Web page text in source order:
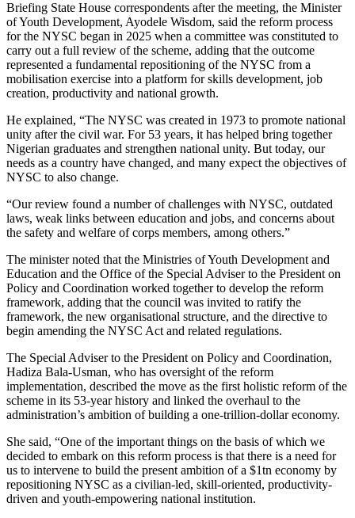
Briefing State House correspondents after the meeting, the Minister
of Youth Development, Ayodele Wisdom, said the reform process
for the NYSC began in 2025 when a committee was constituted to
carry out a full review of the scheme, adding that the outcome
represented a fundamental repositioning of the NYSC from a
mobilisation exercise into a platform for skills development, job
creation, productivity and national growth.
He explained, “The NYSC was created in 1973 to promote national
unity after the civil war. For 53 years, it has helped bring together
Nigerian graduates and strengthen national unity. But today, our
needs as a country have changed, and many expect the objectives of
NYSC to also change.
“Our review found a number of challenges with NYSC, outdated
laws, weak links between education and jobs, and concerns about
the safety and welfare of corps members, among others.”
The minister noted that the Ministries of Youth Development and
Education and the Office of the Special Adviser to the President on
Policy and Coordination worked together to develop the reform
framework, adding that the council was invited to ratify the
framework, the new organisational structure, and the directive to
begin amending the NYSC Act and related regulations.
The Special Adviser to the President on Policy and Coordination,
Hadiza Bala-Usman, who has oversight of the reform
implementation, described the move as the first holistic reform of the
scheme in its 53-year history and linked the overhaul to the
administration’s ambition of building a one-trillion-dollar economy.
She said, “One of the important things on the basis of which we
decided to embark on this reform process is that there is a need for
us to intervene to build the present ambition of a $1tn economy by
repositioning NYSC as a civilian-led, skill-oriented, productivity-
driven and youth-empowering national institution.